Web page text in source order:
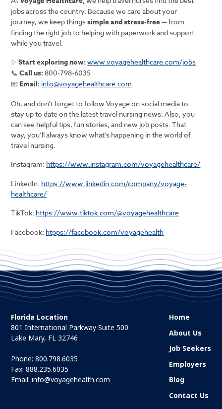
jobs across the country. Because we care about your
journey, we keep thingssimple and stress-free— from
finding the right job to helping with paperwork and support
while you travel.
✨Start exploring now:www.voyagehealthcare.com/jobs
📞Call us: 800-798-6035
📧 Email: info@voyagehealthcare.com
Oh, and don’t forget to follow Voyage on social media to
stay up to date on the latest travel nursing news. Also, you
can see helpful tips, fun stories, and new job posts. That
way, you’ll always know what’s happening in the world of
travel nursing.
Instagram: https://www.instagram.com/voyagehealthcare/
LinkedIn: https://www.linkedin.com/company/voyage-
healthcare/
TikTok: https://www.tiktok.com/@voyagehealthcare
Facebook: htpps://facebook.com/voyagehealth
Florida Location
801 International Parkway Suite 500
Lake Mary, FL 32746
Phone:800.798.6035
Fax: 888.235.6035
Email:info@voyagehealth.com
Home
About Us
Job Seekers
Employers
Blog
Contact Us